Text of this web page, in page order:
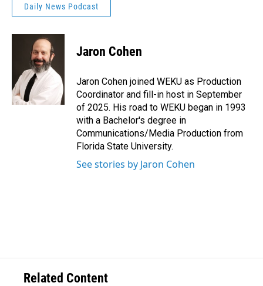
Daily News Podcast
Jaron Cohen
Jaron Cohen joined WEKU as Production
Coordinator and fill-in host in September
of 2025. His road to WEKU began in 1993
with a Bachelor's degree in
Communications/Media Production from
Florida State University.
See stories by Jaron Cohen
Related Content